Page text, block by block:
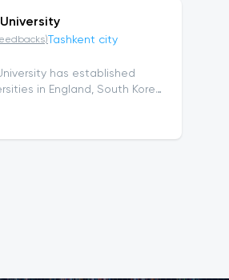
) Tashkent city
has established
in England, South Korea,